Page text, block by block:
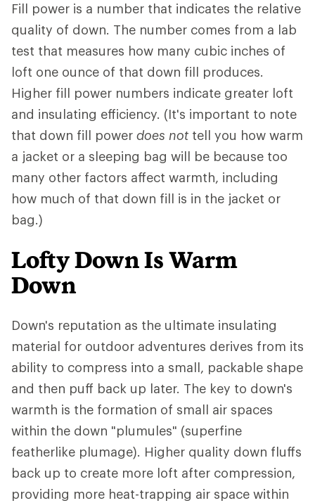
Fill power is a number that indicates the relative
quality of down. The number comes from a lab
test that measures how many cubic inches of
loft one ounce of that down fill produces.
Higher fill power numbers indicate greater loft
and insulating efficiency. (It's important to note
that down fill power does not tell you how warm
a jacket or a sleeping bag will be because too
many other factors affect warmth, including
how much of that down fill is in the jacket or
bag.)
Lofty Down Is Warm
Down
Down's reputation as the ultimate insulating
material for outdoor adventures derives from its
ability to compress into a small, packable shape
and then puff back up later. The key to down's
warmth is the formation of small air spaces
within the down "plumules" (superfine
featherlike plumage). Higher quality down fluffs
back up to create more loft after compression,
providing more heat-trapping air space within